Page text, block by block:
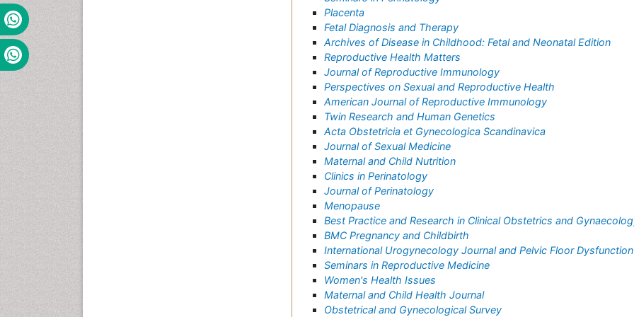
Placenta
Fetal Diagnosis and Therapy
Archives of Disease in Childhood: Fetal and Neonatal Edition
Reproductive Health Matters
Journal of Reproductive Immunology
Perspectives on Sexual and Reproductive Health
American Journal of Reproductive Immunology
Twin Research and Human Genetics
Acta Obstetricia et Gynecologica Scandinavica
Journal of Sexual Medicine
Maternal and Child Nutrition
Clinics in Perinatology
Journal of Perinatology
Menopause
Best Practice and Research in Clinical Obstetrics and
BMC Pregnancy and Childbirth
International Urogynecology Journal and Pelvic Floor Dysfunction
Seminars in Reproductive Medicine
Women's Health Issues
Maternal and Child Health Journal
Obstetrical and Gynecological Survey